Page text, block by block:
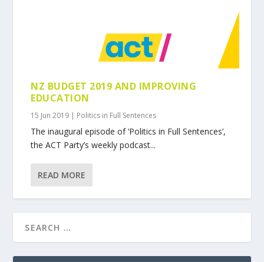
NZ BUDGET 2019 AND IMPROVING
EDUCATION
15 Jun 2019 | Politics in Full Sentences
The inaugural episode of ‘Politics in Full Sentences’,
the ACT Party’s weekly podcast...
READ MORE